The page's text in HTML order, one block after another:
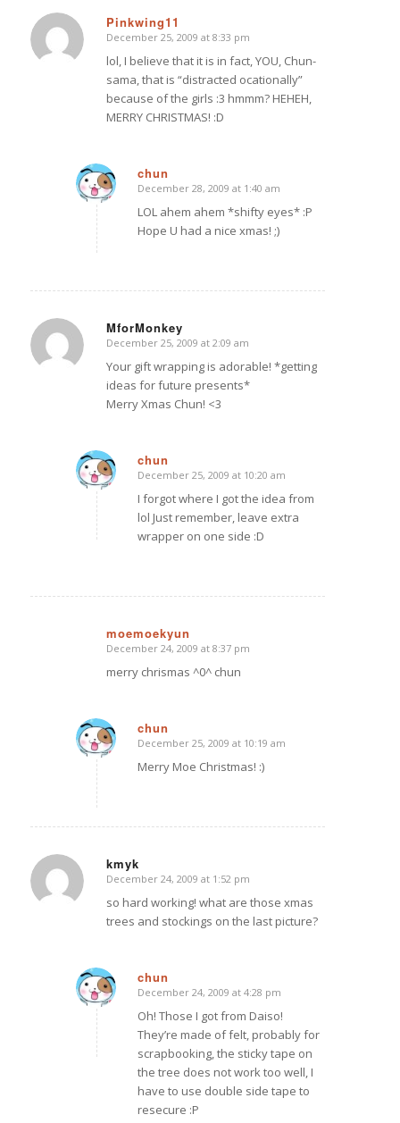
Pinkwing11
says:
December 25, 2009 at 8:33 pm
lol, I believe that it is in fact, YOU, Chun-
sama, that is “distracted ocationally”
because of the girls :3 hmmm? HEHEH,
MERRY CHRISTMAS! :D
chun
says:
December 28, 2009 at 1:40 am
LOL ahem ahem *shifty eyes* :P
Hope U had a nice xmas! ;)
MforMonkey
says:
December 25, 2009 at 2:09 am
Your gift wrapping is adorable! *getting
ideas for future presents*
Merry Xmas Chun! <3
chun
says:
December 25, 2009 at 10:20 am
I forgot where I got the idea from
lol Just remember, leave extra
wrapper on one side :D
moemoekyun
says:
December 24, 2009 at 8:37 pm
merry chrismas ^0^ chun
chun
says:
December 25, 2009 at 10:19 am
Merry Moe Christmas! :)
kmyk
says:
December 24, 2009 at 1:52 pm
so hard working! what are those xmas
trees and stockings on the last picture?
chun
says:
December 24, 2009 at 4:28 pm
Oh! Those I got from Daiso!
They’re made of felt, probably for
scrapbooking, the sticky tape on
the tree does not work too well, I
have to use double side tape to
resecure :P